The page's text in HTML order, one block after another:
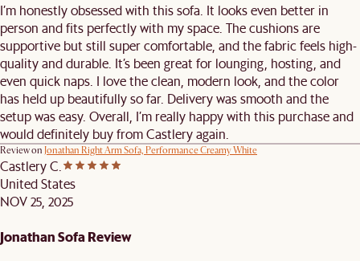
I’m honestly obsessed with this sofa. It looks even better in
person and fits perfectly with my space. The cushions are
supportive but still super comfortable, and the fabric feels high-
quality and durable. It’s been great for lounging, hosting, and
even quick naps. I love the clean, modern look, and the color
has held up beautifully so far. Delivery was smooth and the
setup was easy. Overall, I’m really happy with this purchase and
would definitely buy from Castlery again.
Review on Jonathan Right Arm Sofa, Performance Creamy White
Castlery C.
United States
NOV 25, 2025
Jonathan Sofa Review